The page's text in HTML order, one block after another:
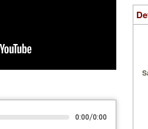
0:00/0:00